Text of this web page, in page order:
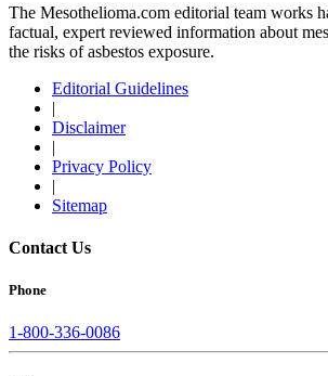
The Mesothelioma.com editorial team works
factual, expert reviewed information about
the risks of asbestos exposure.
Editorial Guidelines
|
Disclaimer
|
Privacy Policy
|
Sitemap
Contact Us
Phone
1-800-336-0086